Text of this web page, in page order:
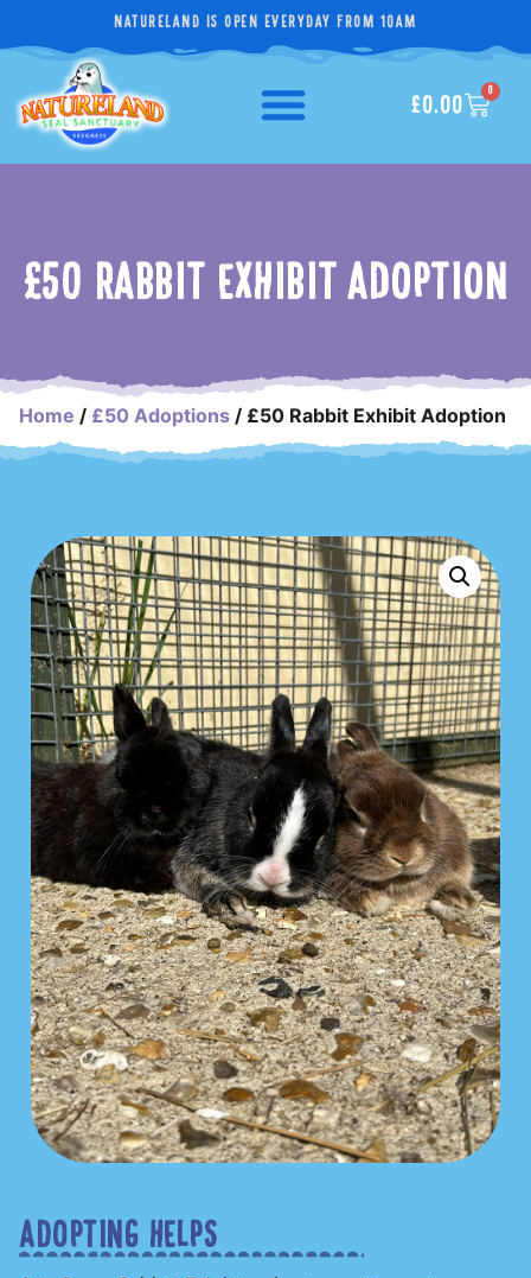
NATURELAND IS OPEN EVERYDAY FROM 10AM
£0.00
0
£50 RABBIT EXHIBIT ADOPTION
Home / £50 Adoptions / £50 Rabbit Exhibit Adoption
ADOPTING HELPS